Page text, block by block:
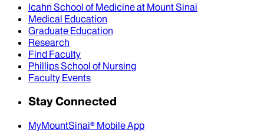
Icahn School of Medicine at Mount Sinai
Medical Education
Graduate Education
Research
Find Faculty
Phillips School of Nursing
Faculty Events
Stay Connected
MyMountSinai® Mobile App